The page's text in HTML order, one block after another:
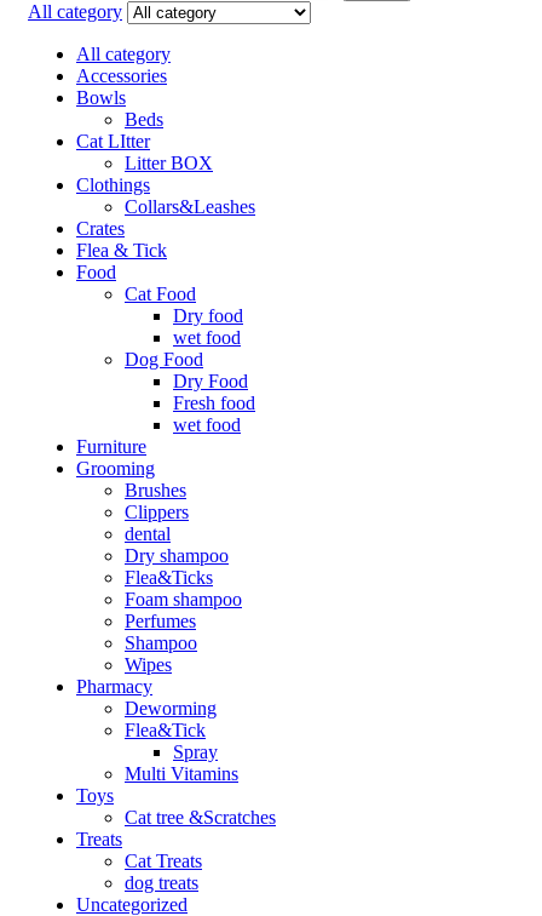
All category
All category
Accessories
Bowls
Beds
Cat LItter
Litter BOX
Clothings
Collars&Leashes
Crates
Flea & Tick
Food
Cat Food
Dry food
wet food
Dog Food
Dry Food
Fresh food
wet food
Furniture
Grooming
Brushes
Clippers
dental
Dry shampoo
Flea&Ticks
Foam shampoo
Perfumes
Shampoo
Wipes
Pharmacy
Deworming
Flea&Tick
Spray
Multi Vitamins
Toys
Cat tree &Scratches
Treats
Cat Treats
dog treats
Uncategorized